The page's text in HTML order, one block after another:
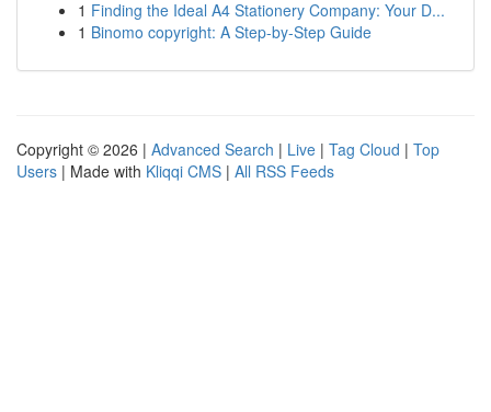
1 Finding the Ideal A4 Stationery Company: Your D...
1 Binomo copyright: A Step-by-Step Guide
Copyright © 2026 | Advanced Search | Live | Tag Cloud | Top
Users | Made with Kliqqi CMS | All RSS Feeds